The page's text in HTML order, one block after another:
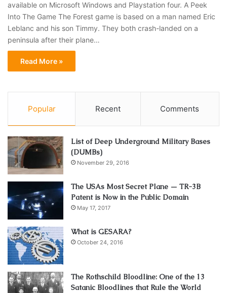
available on Microsoft Windows and Playstation four. A Peek
Into The Game The Forest game is based on a man named Eric
Leblanc and his son Timmy. They both crash-landed on a
peninsula after their plane…
Read More »
Popular Recent Comments
List of Deep Underground Military Bases
(DUMBs)
November 29, 2016
The USAs Most Secret Plane — TR-3B
Patent is Now in the Public Domain
May 17, 2017
What is GESARA?
October 24, 2016
The Rothschild Bloodline: One of the 13
Satanic Bloodlines that Rule the World